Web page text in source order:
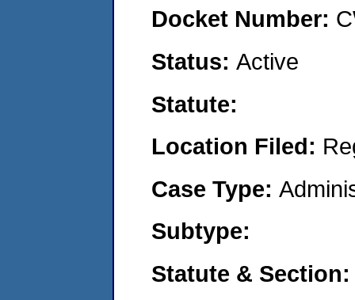
Docket Number:
Status: Active
Statute:
Location Filed:
Case Type:
Subtype:
Statute & Section: